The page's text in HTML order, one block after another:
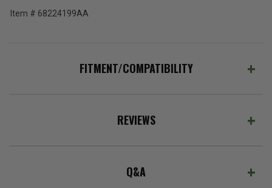
Item # 68224199AA
FITMENT/COMPATIBILITY
REVIEWS
Q&A